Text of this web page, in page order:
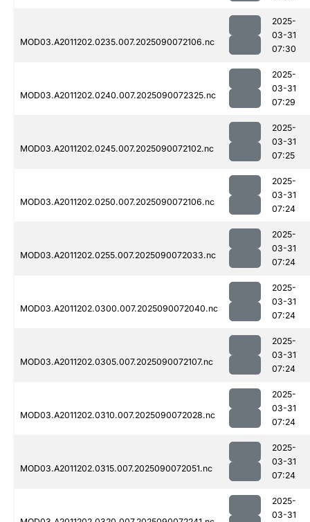
MOD03.A2011202.0235.007.2025090072106.nc
2025-
03-31
07:30
MOD03.A2011202.0240.007.2025090072325.nc
2025-
03-31
07:29
MOD03.A2011202.0245.007.2025090072102.nc
2025-
03-31
07:25
MOD03.A2011202.0250.007.2025090072106.nc
2025-
03-31
07:24
MOD03.A2011202.0255.007.2025090072033.nc
2025-
03-31
07:24
MOD03.A2011202.0300.007.2025090072040.nc
2025-
03-31
07:24
MOD03.A2011202.0305.007.2025090072107.nc
2025-
03-31
07:24
MOD03.A2011202.0310.007.2025090072028.nc
2025-
03-31
07:24
MOD03.A2011202.0315.007.2025090072051.nc
2025-
03-31
07:24
2025-
03-31